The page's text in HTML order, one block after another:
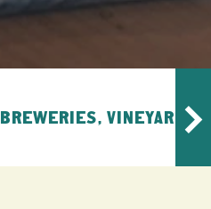
BREWERIES, VINEYARDS,